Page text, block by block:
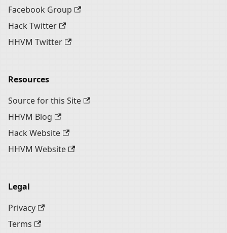
Facebook Group
Hack Twitter
HHVM Twitter
Resources
Source for this Site
HHVM Blog
Hack Website
HHVM Website
Legal
Privacy
Terms